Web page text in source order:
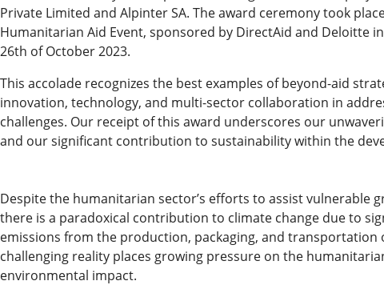
Private Limited and Alpinter SA. The award ceremony took
Humanitarian Aid Event, sponsored by DirectAid and Deloitte
26th of October 2023.
This accolade recognizes the best examples of beyond-aid
innovation, technology, and multi-sector collaboration in
challenges. Our receipt of this award underscores our
and our significant contribution to sustainability within the
Despite the humanitarian sector’s efforts to assist vulnerable
there is a paradoxical contribution to climate change due to
emissions from the production, packaging, and transportation
challenging reality places growing pressure on the
environmental impact.